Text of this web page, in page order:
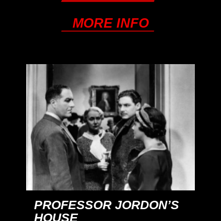
MORE INFO
PROFESSOR JORDON’S
HOUSE